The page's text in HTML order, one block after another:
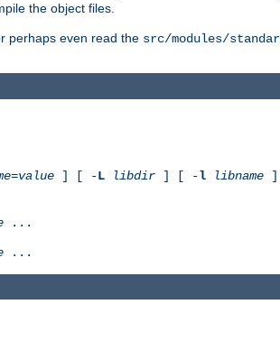
the object files.
perhaps even read the src/modules/
=value ] [ -L libdir ] [ -l libname ]
...
...